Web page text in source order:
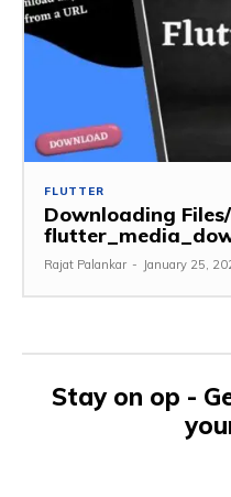
FLUTTER
Downloading
Rajat Palankar - January 25,
Stay on op -